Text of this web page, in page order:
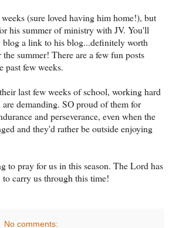
(sure loved having him home!), but
his summer of ministry with JV. You'll
blog a link to his blog...definitely worth
summer! There are a few fun posts
past few weeks.
last few weeks of school, working hard
demanding. SO proud of them for
and perseverance, even when the
and they'd rather be outside enjoying
to pray for us in this season. The Lord has
carry us through this time!
No comments: